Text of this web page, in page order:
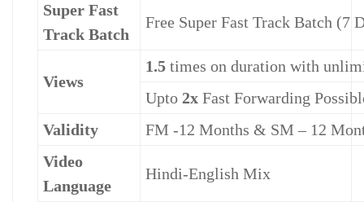
Super Fast
Track Batch
Free Super Fast Track Batch (7
Views
1.5 times on duration with
Upto 2x Fast Forwarding
Validity
FM -12 Months & SM – 12
Video
Language
Hindi-English Mix